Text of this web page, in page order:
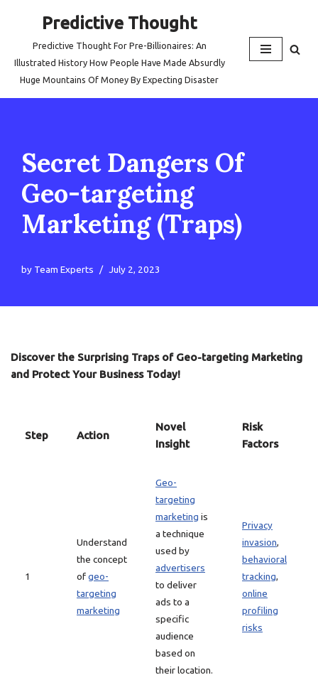
Predictive Thought
Predictive Thought For Pre-Billionaires: An
Illustrated History How People Have Made Absurdly
Huge Mountains Of Money By Expecting Disaster
Secret Dangers Of
Geo-targeting
Marketing (Traps)
by Team Experts July 2, 2023
Discover the Surprising Traps of Geo-targeting Marketing
and Protect Your Business Today!
Step Action
Novel
Insight
Risk
Factors
1
Understand
the concept
ofgeo-
targeting
marketing
Geo-
targeting
marketing is
a technique
used by
advertisers
to deliver
ads to a
specific
audience
based on
their location.
Privacy
invasion,
behavioral
tracking,
online
profiling
risks